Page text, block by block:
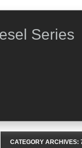
Series
CATEGORY ARCHIVES: